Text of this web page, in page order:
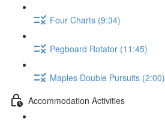
Four Charts (9:34)
Pegboard Rotator (11:45)
Maples Double Pursuits (2:00)
Accommodation Activities